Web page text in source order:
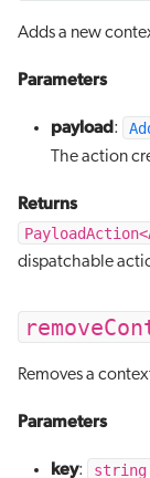
Adds a new
Parameters
payload:
The action
Returns
dispatchable
Removes a
Parameters
key:
string